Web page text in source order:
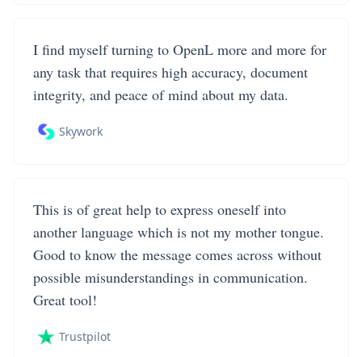
I find myself turning to OpenL more and more for
any task that requires high accuracy, document
integrity, and peace of mind about my data.
Skywork
This is of great help to express oneself into
another language which is not my mother tongue.
Good to know the message comes across without
possible misunderstandings in communication.
Great tool!
Trustpilot